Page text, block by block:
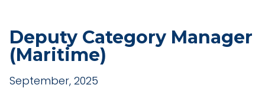
Deputy Category Manager
(Maritime)
September, 2025